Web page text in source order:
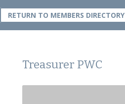
RETURN TO MEMBERS DIRECTORY
Treasurer PWC